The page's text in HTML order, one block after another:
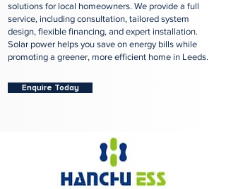
solutions for local homeowners. We provide a full
service, including consultation, tailored system
design, flexible financing, and expert installation.
Solar power helps you save on energy bills while
promoting a greener, more efficient home in Leeds.
Enquire Today